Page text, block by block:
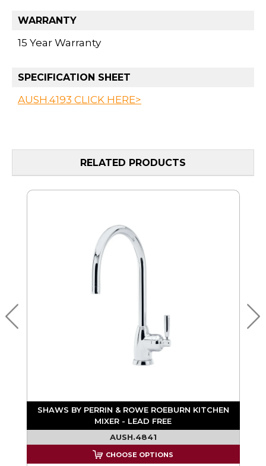
WARRANTY
15 Year Warranty
SPECIFICATION SHEET
AUSH.4193 CLICK HERE>
RELATED PRODUCTS
SHAWS BY PERRIN & ROWE ROEBURN KITCHEN
MIXER - LEAD FREE
AUSH.4841
CHOOSE OPTIONS